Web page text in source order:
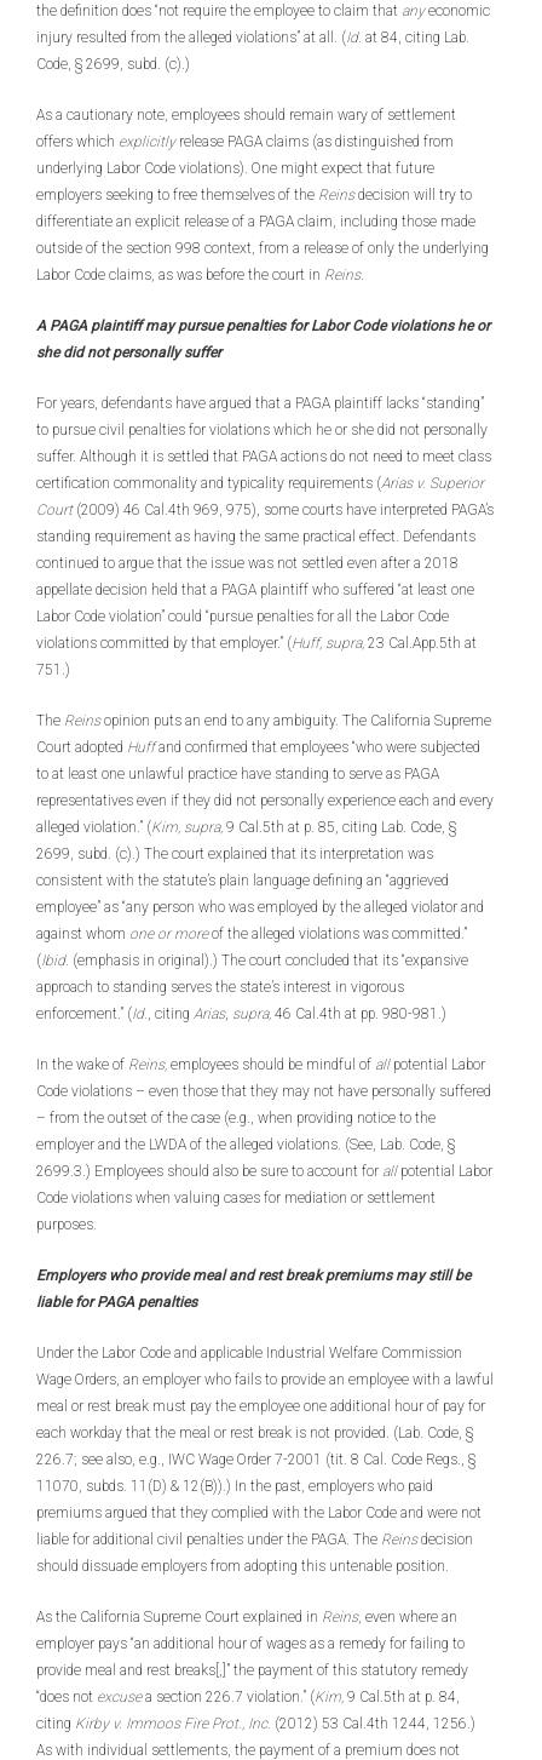
the definition does “not require the employee to claim that anyeconomic
injury resulted from the alleged violations” at all. (Id. at 84, citing Lab.
Code, § 2699, subd. (c).)
As a cautionary note, employees should remain wary of settlement
offers which explicitly release PAGA claims (as distinguished from
underlying Labor Code violations). One might expect that future
employers seeking to free themselves of the Reinsdecision will try to
differentiate an explicit release of a PAGA claim, including those made
outside of the section 998 context, from a release of only the underlying
Labor Code claims, as was before the court in Reins.
A PAGA plaintiff may pursue penalties for Labor Code violations he or
she did not personally suffer
For years, defendants have argued that a PAGA plaintiff lacks “standing”
to pursue civil penalties for violations which he or she did not personally
suffer. Although it is settled that PAGA actions do not need to meet class
certification commonality and typicality requirements (Arias v. Superior
Court (2009) 46 Cal.4th 969, 975), some courts have interpreted PAGA’s
standing requirement as having the same practical effect. Defendants
continued to argue that the issue was not settled even after a 2018
appellate decision held that a PAGA plaintiff who suffered “at least one
Labor Code violation” could “pursue penalties for all the Labor Code
violations committed by that employer.” (Huff, supra, 23 Cal.App.5th at
751.)
The Reinsopinion puts an end to any ambiguity. The California Supreme
Court adopted Huffand confirmed that employees “who were subjected
to at least one unlawful practice have standing to serve as PAGA
representatives even if they did not personally experience each and every
alleged violation.” (Kim, supra, 9 Cal.5th at p. 85, citing Lab. Code, §
2699, subd. (c).) The court explained that its interpretation was
consistent with the statute’s plain language defining an “aggrieved
employee” as “any person who was employed by the alleged violator and
against whom one or moreof the alleged violations was committed.”
(Ibid. (emphasis in original).) The court concluded that its “expansive
approach to standing serves the state’s interest in vigorous
enforcement.” (Id., citing Arias, supra, 46 Cal.4th at pp. 980-981.)
In the wake of Reins, employees should be mindful of allpotential Labor
Code violations – even those that they may not have personally suffered
– from the outset of the case (e.g., when providing notice to the
employer and the LWDA of the alleged violations. (See, Lab. Code, §
2699.3.) Employees should also be sure to account for allpotential Labor
Code violations when valuing cases for mediation or settlement
purposes.
Employers who provide meal and rest break premiums may still be
liable for PAGA penalties
Under the Labor Code and applicable Industrial Welfare Commission
Wage Orders, an employer who fails to provide an employee with a lawful
meal or rest break must pay the employee one additional hour of pay for
each workday that the meal or rest break is not provided. (Lab. Code, §
226.7; see also, e.g., IWC Wage Order 7-2001 (tit. 8 Cal. Code Regs., §
11070, subds. 11(D) & 12(B)).) In the past, employers who paid
premiums argued that they complied with the Labor Code and were not
liable for additional civil penalties under the PAGA. The Reinsdecision
should dissuade employers from adopting this untenable position.
As the California Supreme Court explained in Reins, even where an
employer pays “an additional hour of wages as a remedy for failing to
provide meal and rest breaks[,]” the payment of this statutory remedy
“does not excusea section 226.7 violation.” (Kim, 9 Cal.5th at p. 84,
citing Kirby v. Immoos Fire Prot., Inc. (2012) 53 Cal.4th 1244, 1256.)
As with individual settlements, the payment of a premium does not